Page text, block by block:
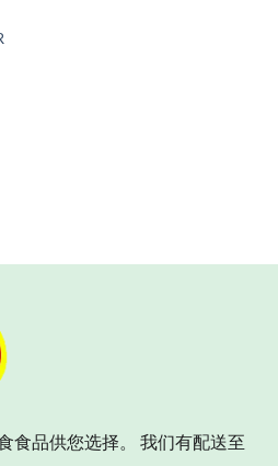
食品供您选择。 我们有配送至